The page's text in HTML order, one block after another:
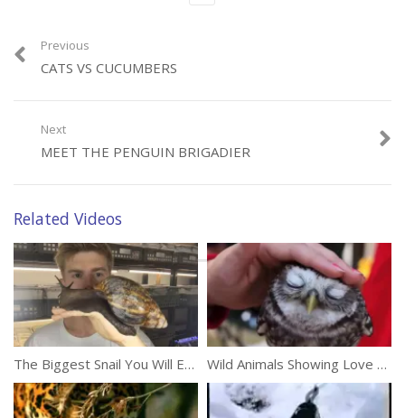
Previous
CATS VS CUCUMBERS
Next
MEET THE PENGUIN BRIGADIER
Related Videos
The Biggest Snail You Will Ever See Wild Animals Showing Love To Humans